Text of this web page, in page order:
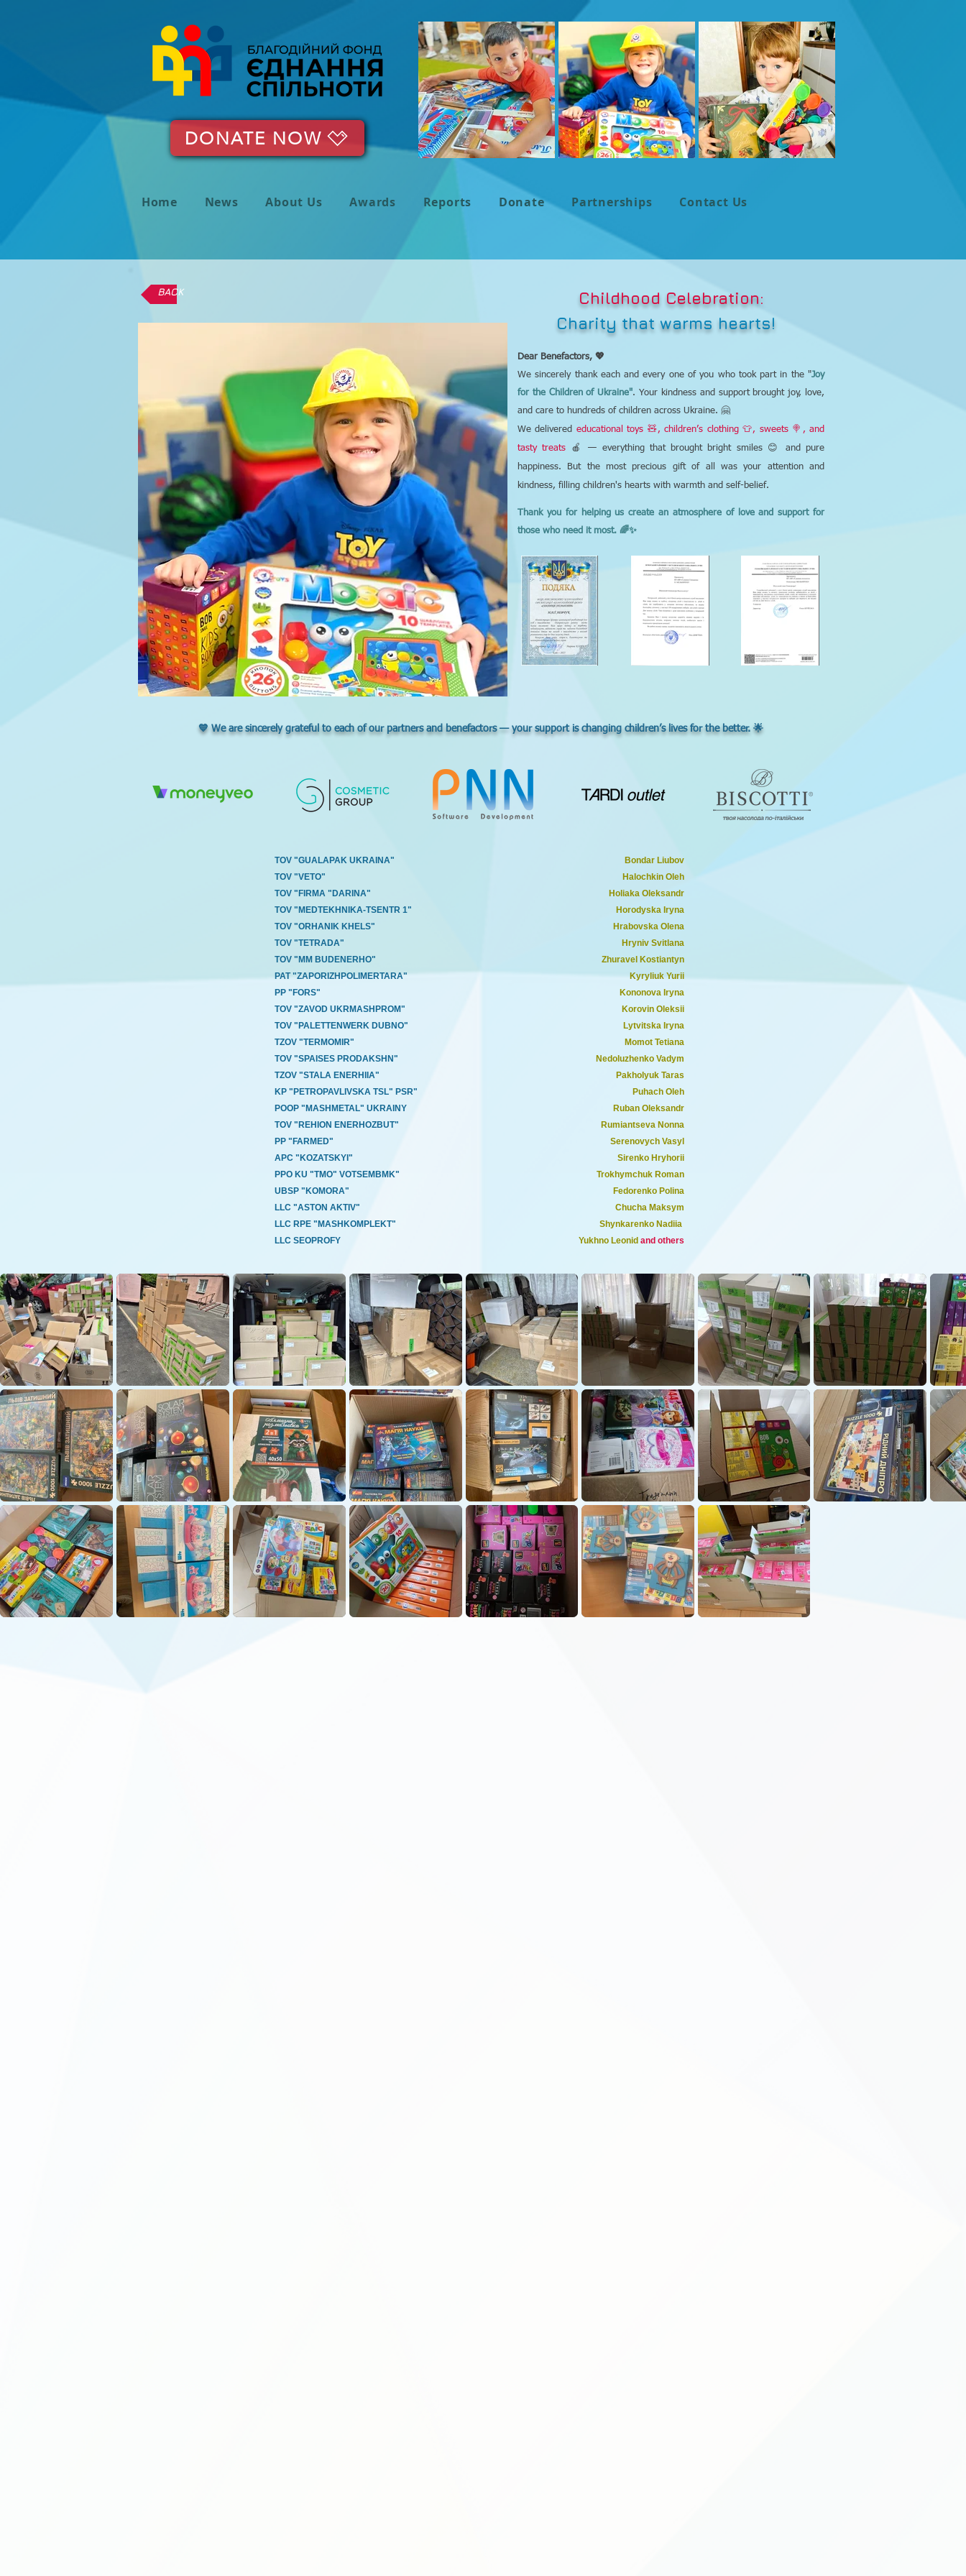
DONATE NOW
Home News About Us Awards Reports Donate Partnerships Contact Us
BACK
Childhood Celebration:
Charity that warms hearts!
Dear Benefactors, 💖
We sincerely thank each and every one of you who took part in the "Joy
for the Children of Ukraine". Your kindness and support brought joy, love,
and care to hundreds of children across Ukraine. 🤗
We delivered educational toys 🧸, children’s clothing 👕, sweets 🍭, and
tasty treats 🍎 — everything that brought bright smiles 😊 and pure
happiness. But the most precious gift of all was your attention and
kindness, filling children's hearts with warmth and self-belief.
Thank you for helping us create an atmosphere of love and support for
those who need it most. 🌈✨
💙 We are sincerely grateful to each of our partners and benefactors — your support is changing children’s lives for the better. 🌟
TOV "GUALAPAK UKRAINA"
TOV "VETO"
TOV "FIRMA "DARINA"
TOV "MEDTEKHNIKA-TSENTR 1"
TOV "ORHANIK KHELS"
TOV "TETRADA"
TOV "MM BUDENERHO"
PAT "ZAPORIZHPOLIMERTARA"
PP "FORS"
TOV "ZAVOD UKRMASHPROM"
TOV "PALETTENWERK DUBNO"
TZOV "TERMOMIR"
TOV "SPAISES PRODAKSHN"
TZOV "STALA ENERHIIA"
KP "PETROPAVLIVSKA TSL" PSR"
POOP "MASHMETAL" UKRAINY
TOV "REHION ENERHOZBUT"
PP "FARMED"
APC "KOZATSKYI"
PPO KU "TMO" VOTSEMBMK"
UBSP "KOMORA"
LLC "ASTON AKTIV"
LLC RPE "MASHKOMPLEKT"
LLC SEOPROFY
Bondar Liubov
Halochkin Oleh
Holiaka Oleksandr
Horodyska Iryna
Hrabovska Olena
Hryniv Svitlana
Zhuravel Kostiantyn
Kyryliuk Yurii
Kononova Iryna
Korovin Oleksii
Lytvitska Iryna
Momot Tetiana
Nedoluzhenko Vadym
Pakholyuk Taras
Puhach Oleh
Ruban Oleksandr
Rumiantseva Nonna
Serenovych Vasyl
Sirenko Hryhorii
Trokhymchuk Roman
Fedorenko Polina
Chucha Maksym
Shynkarenko Nadiia
Yukhno Leonid and others